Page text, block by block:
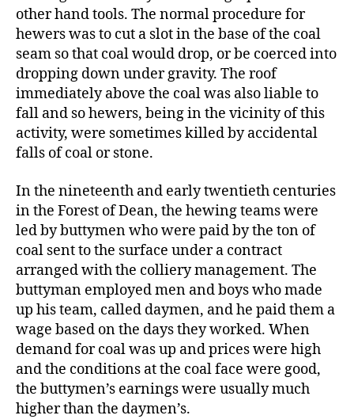
other hand tools. The normal procedure for
hewers was to cut a slot in the base of the coal
seam so that coal would drop, or be coerced into
dropping down under gravity. The roof
immediately above the coal was also liable to
fall and so hewers, being in the vicinity of this
activity, were sometimes killed by accidental
falls of coal or stone.
Inthe nineteenth and early twentieth centuries
in the Forest of Dean, the hewing teams were
led by buttymen who were paid by the ton of
coal sent to the surface under a contract
arranged with the colliery management. The
buttyman employed men and boys who made
up his team, called daymen, and he paid them a
wage based on the days they worked. When
demand for coal was up and prices were high
and the conditions at the coal face were good,
the buttymen’s earnings were usually much
higher than the daymen’s.